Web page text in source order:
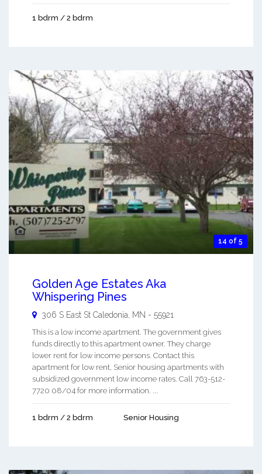
1 bdrm / 2 bdrm
14 of 5
Golden Age Estates Aka
Whispering Pines
306 S East St Caledonia, MN - 55921
This is a low income apartment. The government gives
funds directly to this apartment owner. They charge
lower rent for low income persons. Contact this
apartment for low rent, Senior housing apartments with
subsidized government low income rates. Call 763-512-
7720 08/04 for more information. ...
1 bdrm / 2 bdrm Senior Housing